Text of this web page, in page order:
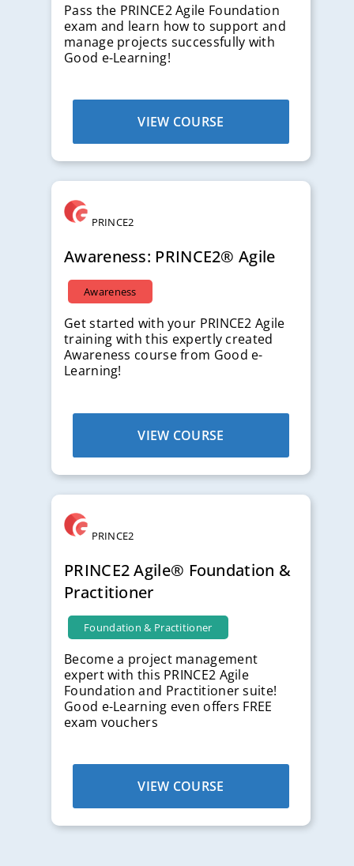
Pass the PRINCE2 Agile Foundation
exam and learn how to support and
manage projects successfully with
Good e-Learning!
VIEW COURSE
PRINCE2
Awareness: PRINCE2® Agile
Awareness
Get started with your PRINCE2 Agile
training with this expertly created
Awareness course from Good e-
Learning!
VIEW COURSE
PRINCE2
PRINCE2 Agile® Foundation &
Practitioner
Foundation & Practitioner
Become a project management
expert with this PRINCE2 Agile
Foundation and Practitioner suite!
Good e-Learning even offers FREE
exam vouchers
VIEW COURSE